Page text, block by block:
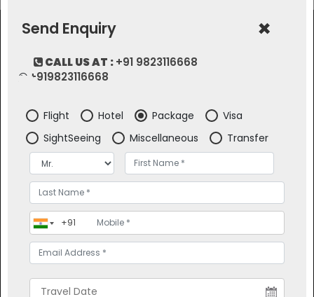
Send Enquiry ×
CALL US AT :+91 9823116668
+919823116668
Flight Hotel Package
Visa
SightSeeing
Miscellaneous Transfer
ABOUT COMPANY
About Us
Contact Us
Refund Policy
Privacy Policy
Offers
Blogs
Domestic Tour Packages
Services
Topbanner
Festivals And Events
Weekend
Heritage
Hill Station
Cruise
PACKAGES
International Packages